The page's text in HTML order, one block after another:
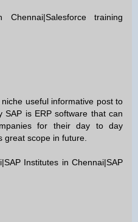
Chennai|Salesforce training
useful informative post to
SAP is ERP software that can
for their day to day
great scope in future.
|SAP Institutes in Chennai|SAP